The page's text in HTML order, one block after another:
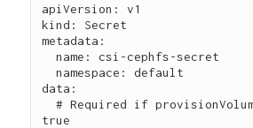
apiVersion: v1
kind: Secret
metadata:
  name: csi-cephfs-secret
  namespace: default
data:
  # Required if provisionVolume is set to
true